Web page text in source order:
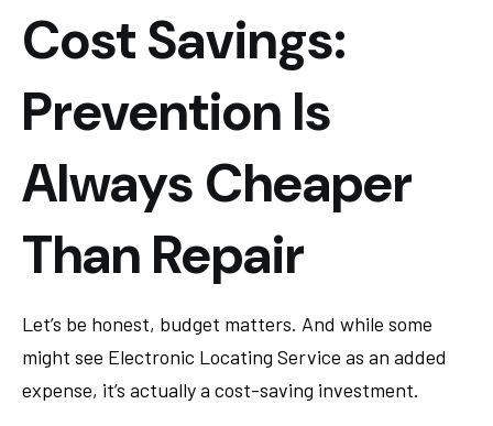
Cost Savings:
Prevention Is
Always Cheaper
Than Repair
Let’s be honest, budget matters. And while some
might see Electronic Locating Service as an added
expense, it’s actually a cost-saving investment.